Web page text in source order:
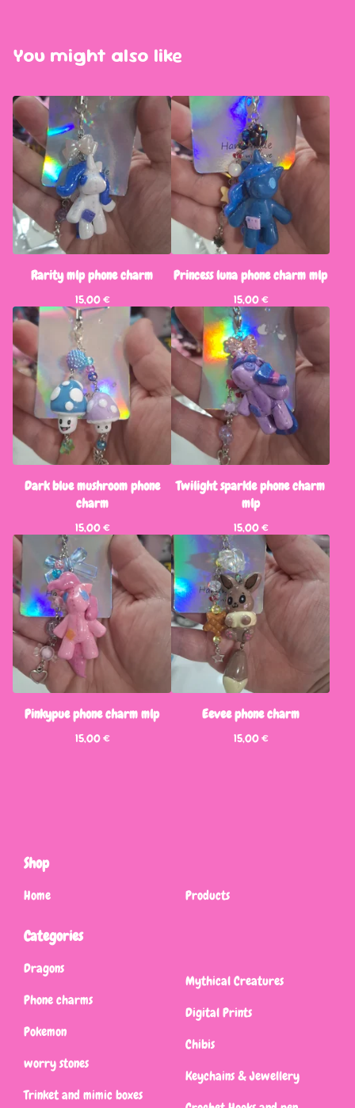
You might also like
Rarity mlp phone charm
15,00€
Princess luna phone charm mlp
15,00€
Dark blue mushroom phone
charm
15,00€
Twilight sparkle phone charm
mlp
15,00€
Pinkypue phone charm mlp
15,00€
Eevee phone charm
15,00€
Shop
Home Products
Categories
Dragons
Phone charms
Pokemon
worry stones
Trinket and mimic boxes
Mythical Creatures
Digital Prints
Chibis
Keychains & Jewellery